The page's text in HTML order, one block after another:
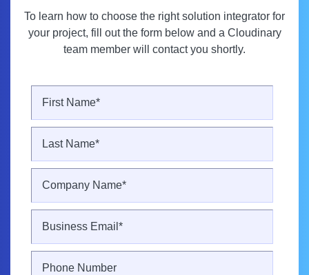
To learn how to choose the right solution integrator for
your project, fill out the form below and a Cloudinary
team member will contact you shortly.